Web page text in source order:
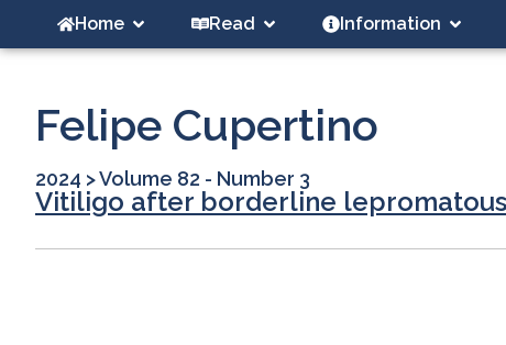
Home Read Information
Felipe Cupertino
2024 >Volume 82 - Number 3
Vitiligo after borderline